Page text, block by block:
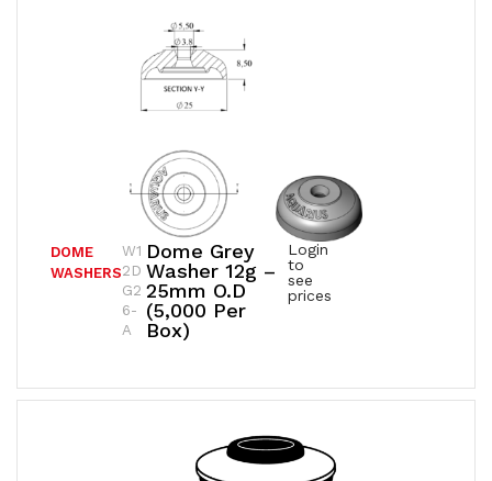
Dome Grey
Washer 12g –
25mm O.D
(5,000 Per
Box)
DOME
WASHERS
Login
to
see
prices
W1
2D
G2
6-
A